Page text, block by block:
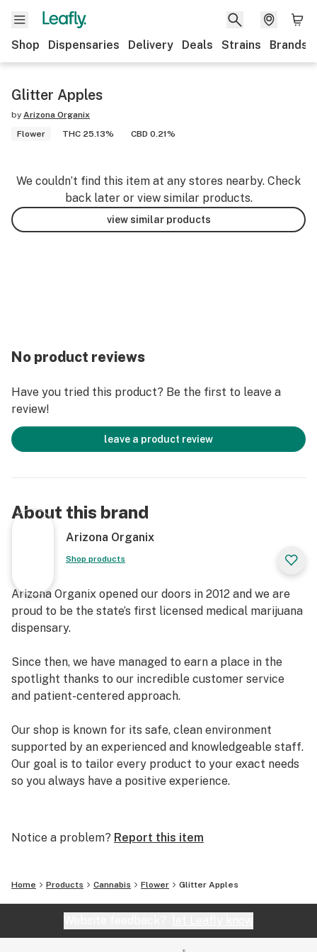
Shop Dispensaries Delivery Deals Strains Brands
Glitter Apples
by Arizona Organix
Flower
THC 25.13% CBD 0.21%
We couldn’t find this item at any stores nearby. Check
back later or view similar products.
view similar products
No product reviews
Have you tried this product? Be the first to leave a
review!
leave a product review
About this brand
Arizona Organix
Shop products
Arizona Organix opened our doors in 2012 and we are
proud to be the state’s first licensed medical marijuana
dispensary.
Since then, we have managed to earn a place in the
spotlight thanks to our incredible customer service
and patient-centered approach.
Our shop is known for its safe, clean environment
supported by an experienced and knowledgeable staff.
Our goal is to tailor every product to your exact needs
so you always have a positive experience.
marijuana products including many different marijuana
greet you with confidence and understanding, and
really listen to your needs before making a suggestion.
Every recommendation from our staff is backed by the
combined knowledge and experience that we bring to
Notice a problem? Report this item
Home Products Cannabis Flower Glitter Apples